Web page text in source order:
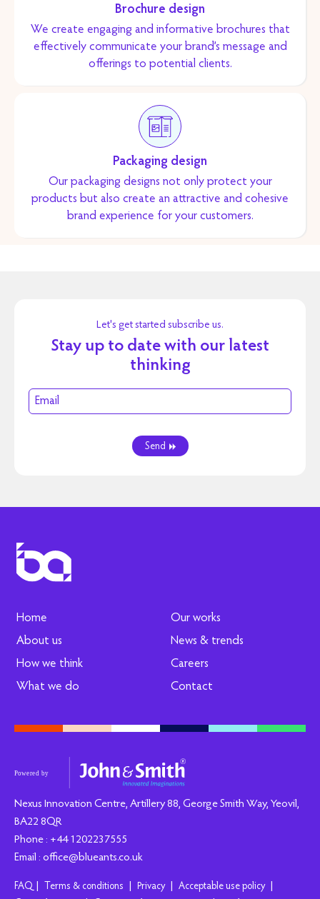
Brochure design
We create engaging and informative brochures that
effectively communicate your brand’s message and
offerings to potential clients.
Packaging design
Our packaging designs not only protect your
products but also create an attractive and cohesive
brand experience for your customers.
Let's get started subscribe us.
Stay up to date with our latest
thinking
Send
Home
About us
How we think
What we do
Our works
News & trends
Careers
Contact
Nexus Innovation Centre, Artillery 88, George Smith Way, Yeovil,
BA22 8QR
Phone : +44 1202237555
Email : office@blueants.co.uk
FAQ Terms & conditions Privacy Acceptable use policy